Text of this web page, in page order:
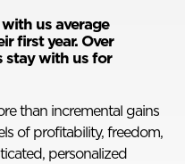
us average
first year. Over
stay with us for
than incremental gains
of profitability, freedom,
personalized